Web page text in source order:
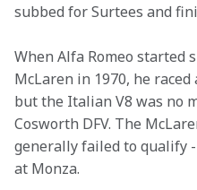
subbed for Surtees and
When Alfa Romeo started
McLaren in 1970, he
but the Italian V8 was no
Cosworth DFV. The
generally failed to qualify
at Monza.